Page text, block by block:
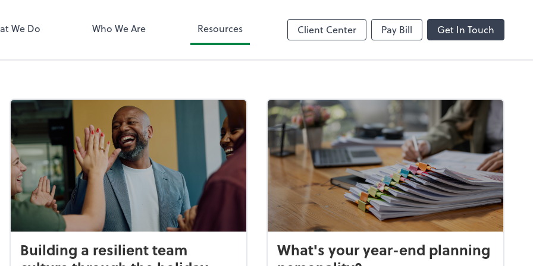
We Do Who We Are Resources Client Center Pay Bill Get In Touch
Building a resilient team
What's your year-end planning